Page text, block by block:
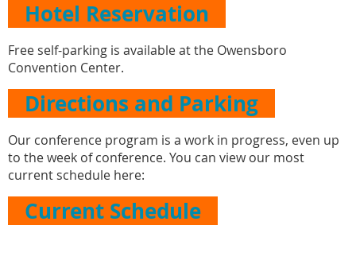
Hotel Reservation
Free self-parking is available at the Owensboro
Convention Center.
Directions and Parking
Our conference program is a work in progress, even up
to the week of conference. You can view our most
current schedule here:
Current Schedule